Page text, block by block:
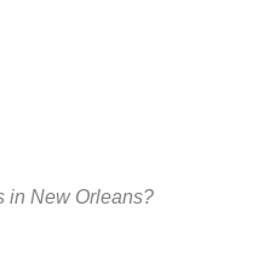
in New Orleans?